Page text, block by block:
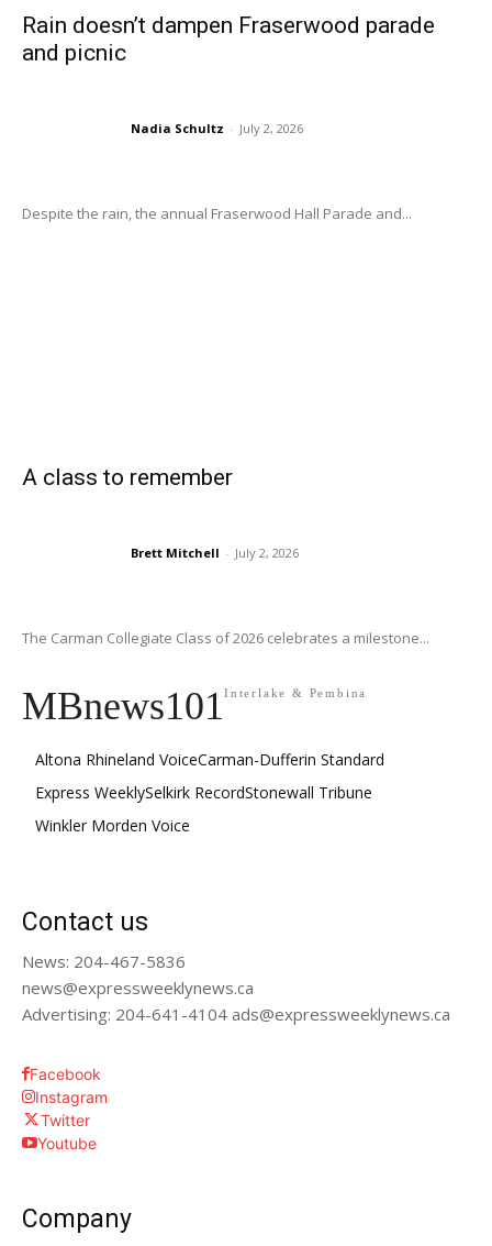
Rain doesn’t dampen Fraserwood parade
and picnic
Nadia Schultz - July 2, 2026
Despite the rain, the annual Fraserwood Hall Parade and...
A class to remember
Brett Mitchell - July 2, 2026
The Carman Collegiate Class of 2026 celebrates a milestone...
MBnews101Interlake & Pembina
Altona Rhineland VoiceCarman-Dufferin Standard
Express WeeklySelkirk RecordStonewall Tribune
Winkler Morden Voice
Contact us
News: 204-467-5836
news@expressweeklynews.ca
Advertising: 204-641-4104 ads@expressweeklynews.ca
Facebook
Instagram
Twitter
Youtube
Company